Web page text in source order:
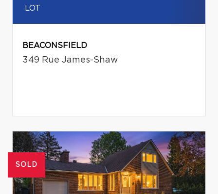
LOT
BEACONSFIELD
349 Rue James-Shaw
SOLD